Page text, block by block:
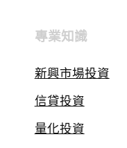
專業知識
新興市場投資
信貸投資
量化投資